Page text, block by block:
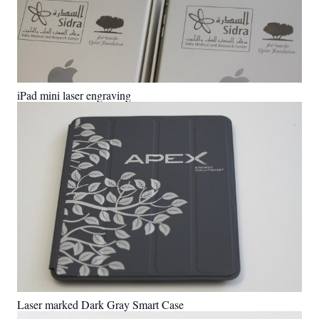
iPad mini laser engraving
Laser marked Dark Gray Smart Case